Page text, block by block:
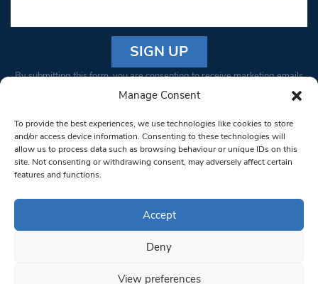
Manage Consent
To provide the best experiences, we use technologies like cookies to store
and/or access device information. Consenting to these technologies will
allow us to process data such as browsing behaviour or unique IDs on this
site. Not consenting or withdrawing consent, may adversely affect certain
features and functions.
Accept
Deny
View preferences
Constant
Please
leave
this field
blank.
By submitting this form, you are consenting to receive marketing emails
from: South West Londoner. You can revoke your consent to receive
bottom of every email.Emails are serviced by Constant Contact
© 1997-2026 South West Londoner.
Privacy Policy
Terms & Conditions